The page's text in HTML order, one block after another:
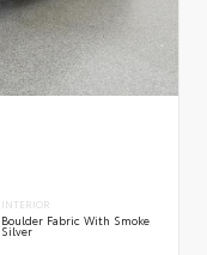
INTERIOR
Boulder Fabric With Smoke
Silver